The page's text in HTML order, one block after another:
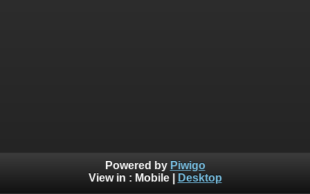
Powered by Piwigo
View in : Mobile| Desktop